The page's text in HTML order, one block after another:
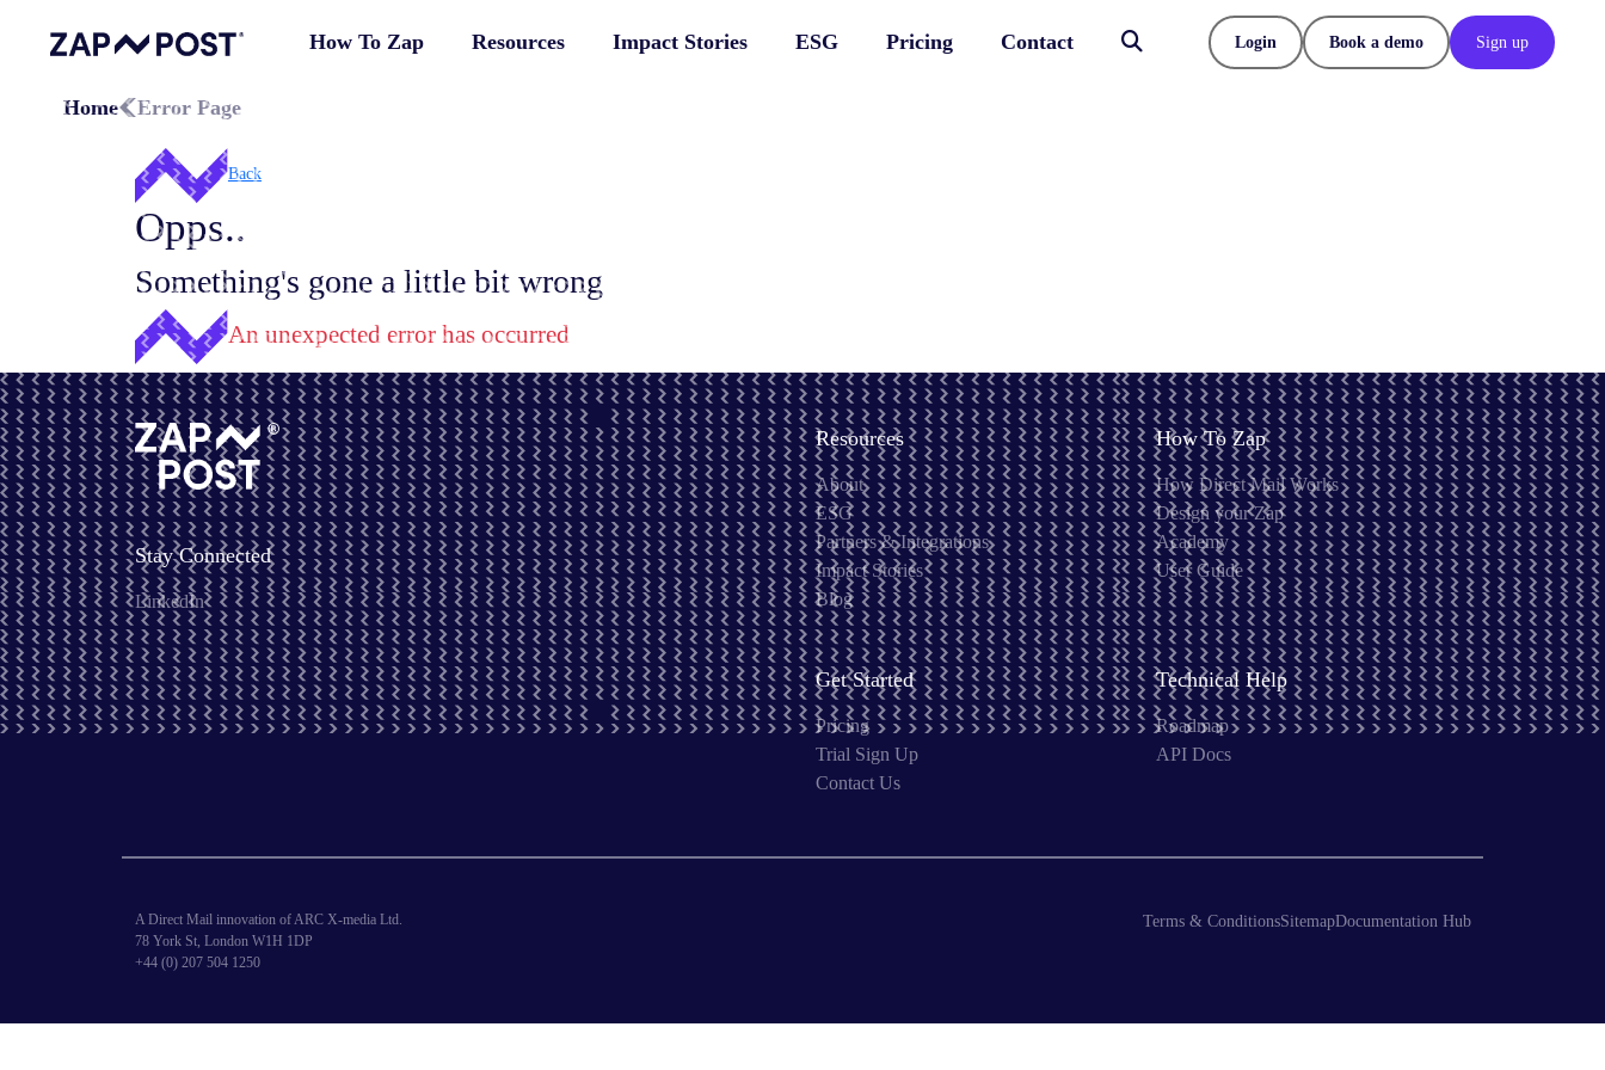
How To Zap Resources Impact Stories ESG Pricing Contact Login Book a demo Sign up
Home Error Page
Back
Opps..
Something's gone a little bit wrong
An unexpected error has occurred
Stay Connected
LinkedIn
Resources
About
ESG
Partners & Integrations
Impact Stories
Blog
How To Zap
How Direct Mail Works
Design your Zap
Academy
User Guide
Get Started
Pricing
Trial Sign Up
Contact Us
Technical Help
Roadmap
API Docs
A Direct Mail innovation of ARC X-media Ltd.
78 York St, London W1H 1DP
+44 (0) 207 504 1250
Terms & ConditionsSitemapDocumentation Hub